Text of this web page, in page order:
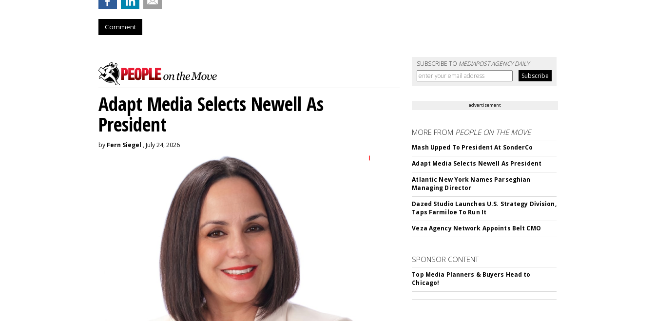
Comment
SUBSCRIBE TO MEDIAPOST AGENCY DAILY
Adapt Media Selects Newell As
President
by Fern Siegel , July 24, 2026
advertisement
MORE FROM PEOPLE ON THE MOVE
Mash Upped To President At SonderCo
Adapt Media Selects Newell As President
Atlantic New York Names Parseghian
Managing Director
Dazed Studio Launches U.S. Strategy Division,
Taps Farmiloe To Run It
Veza Agency Network Appoints Belt CMO
SPONSOR CONTENT
Top Media Planners & Buyers Head to
Chicago!